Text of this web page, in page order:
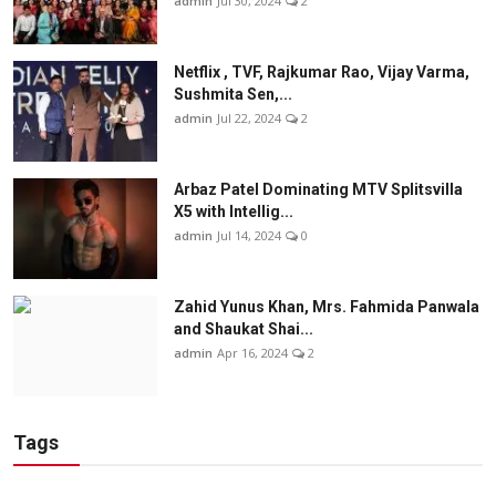
Netflix , TVF, Rajkumar Rao, Vijay Varma,
Sushmita Sen,...
admin Jul 22, 2024 2
Arbaz Patel Dominating MTV Splitsvilla
X5 with Intellig...
admin Jul 14, 2024 0
Zahid Yunus Khan, Mrs. Fahmida Panwala
and Shaukat Shai...
admin Apr 16, 2024 2
Tags